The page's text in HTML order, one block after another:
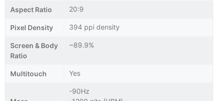
Aspect Ratio 20:9
Pixel Density 394 ppi density
Screen & Body
Ratio
~89.9%
Multitouch Yes
-90Hz